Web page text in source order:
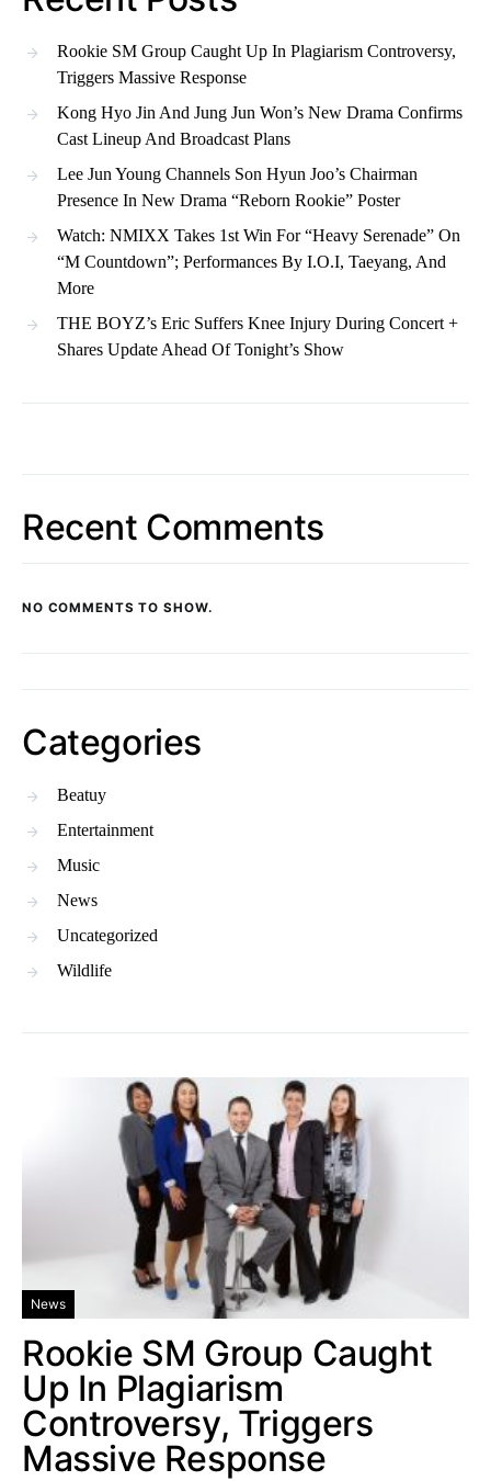
Rookie SM Group Caught Up In Plagiarism Controversy,
Triggers Massive Response
Kong Hyo Jin And Jung Jun Won’s New Drama Confirms
Cast Lineup And Broadcast Plans
Lee Jun Young Channels Son Hyun Joo’s Chairman
Presence In New Drama “Reborn Rookie” Poster
Watch: NMIXX Takes 1st Win For “Heavy Serenade” On
“M Countdown”; Performances By I.O.I, Taeyang, And
More
THE BOYZ’s Eric Suffers Knee Injury During Concert +
Shares Update Ahead Of Tonight’s Show
Recent Comments
NO COMMENTS TO SHOW.
Categories
Beatuy
Entertainment
Music
News
Uncategorized
Wildlife
News
Rookie SM Group Caught
Up In Plagiarism
Controversy, Triggers
Massive Response